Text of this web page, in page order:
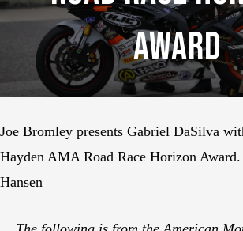
Award
Joe Bromley presents Gabriel DaSilva
Hayden AMA Road Race Horizon
Hansen